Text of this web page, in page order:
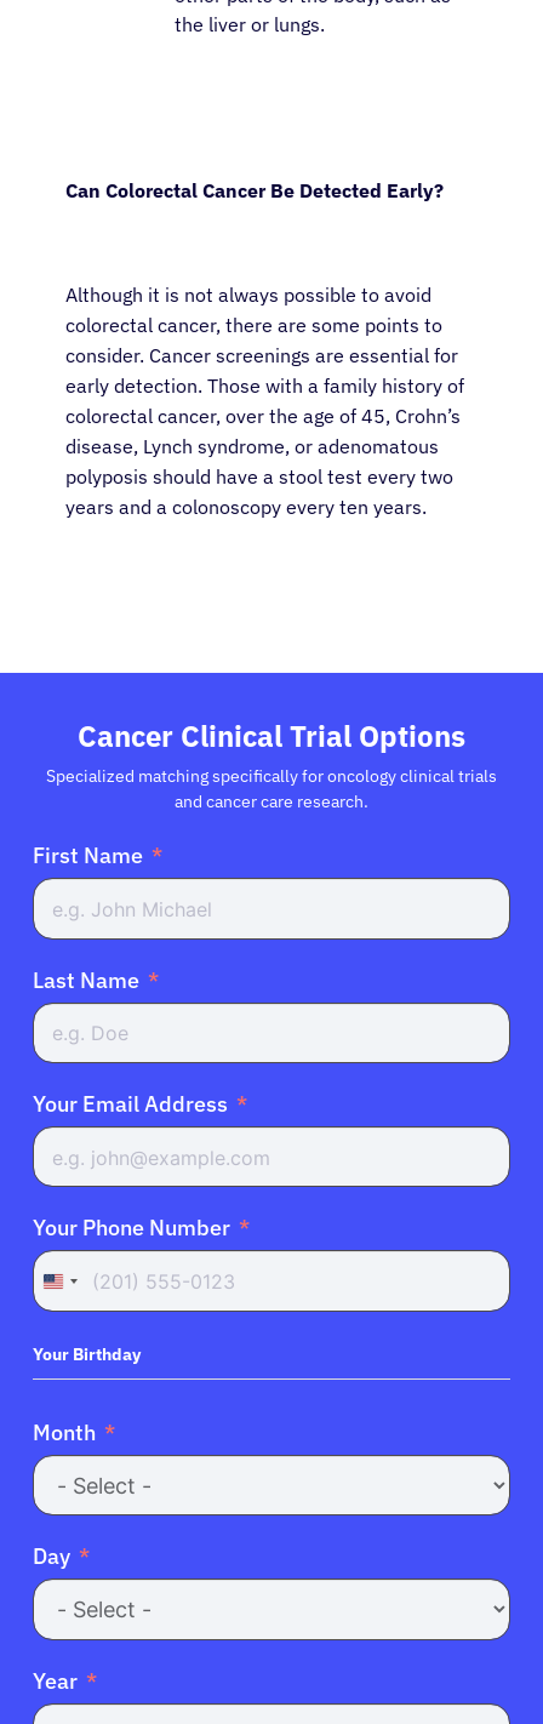
Patients
Physicians
Solutions
English
the liver or lungs.
Can Colorectal Cancer Be Detected Early?
Although it is not always possible to avoid
colorectal cancer, there are some points to
consider. Cancer screenings are essential for
early detection. Those with a family history of
colorectal cancer, over the age of 45, Crohn’s
disease, Lynch syndrome, or adenomatous
polyposis should have a stool test every two
years and a colonoscopy every ten years.
Cancer Clinical Trial Options
Specialized matching specifically for oncology clinical trials
and cancer care research.
First Name
Last Name
Your Email Address
Your Phone Number
United
+1
Your Birthday
Month
Day
Year